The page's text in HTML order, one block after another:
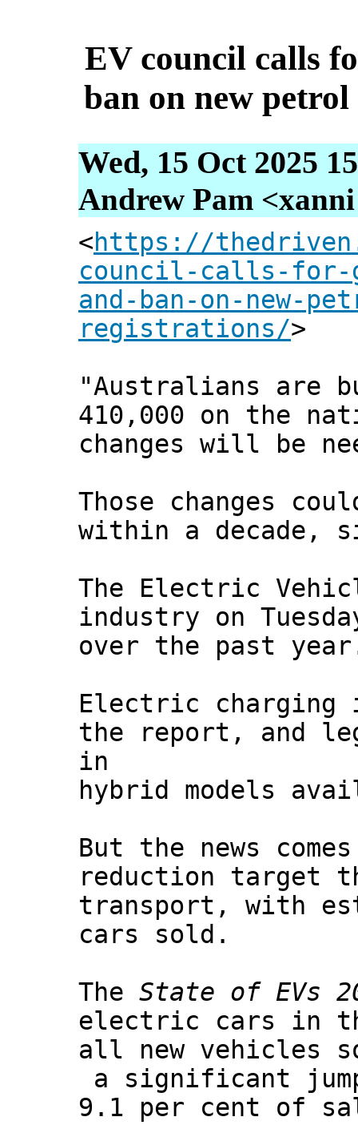
EV council calls
ban on new
Wed, 15 Oct 2025
Andrew Pam
<https://
council-calls-for-
and-ban-on-new-
registrations/>
"Australians are
410,000 on the
changes will be
Those changes
within a decade,
The Electric
industry on
over the past
Electric charging
the report, and
in
hybrid models
But the news
reduction target
transport, with
cars sold.
The State of EVs
electric cars in
all new vehicles
a significant
9.1 per cent of